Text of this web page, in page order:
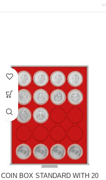
COIN BOX STANDARD WITH 20